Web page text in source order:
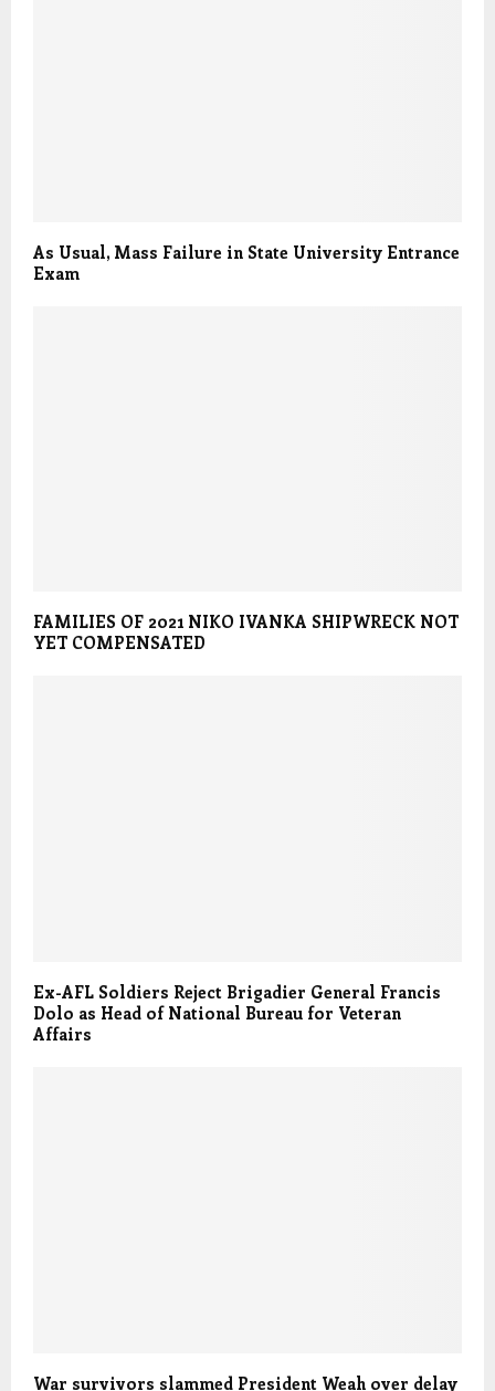
As Usual, Mass Failure in State University Entrance
Exam
FAMILIES OF 2021 NIKO IVANKA SHIPWRECK NOT
YET COMPENSATED
Ex-AFL Soldiers Reject Brigadier General Francis
Dolo as Head of National Bureau for Veteran
Affairs
War survivors slammed President Weah over delay